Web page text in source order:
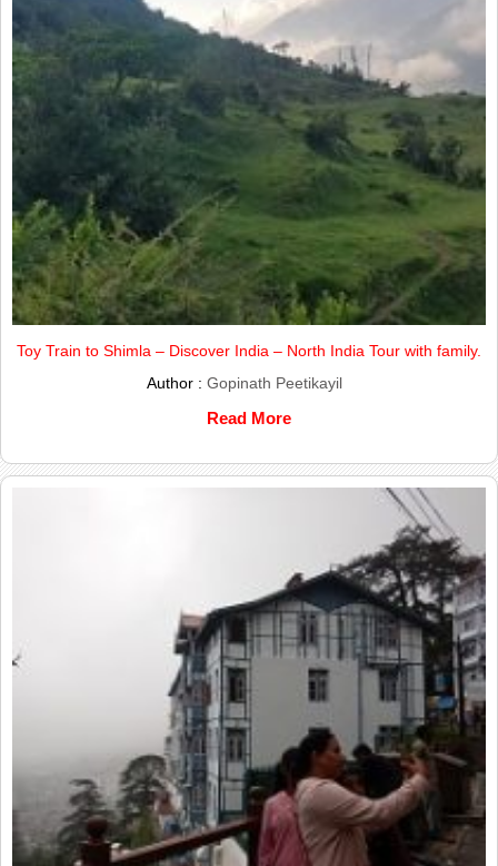
Toy Train to Shimla – Discover India – North India Tour with family.
Author : Gopinath Peetikayil
Read More